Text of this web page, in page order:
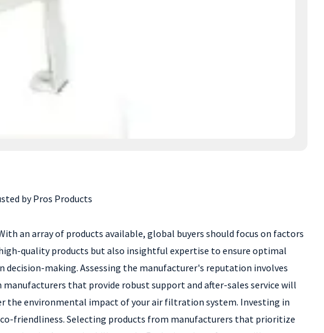
by Pros Products
an array of products available, global buyers should focus on factors
quality products but also insightful expertise to ensure optimal
making. Assessing the manufacturer's reputation involves
that provide robust support and after-sales service will
the environmental impact of your air filtration system. Investing in
friendliness. Selecting products from manufacturers that prioritize